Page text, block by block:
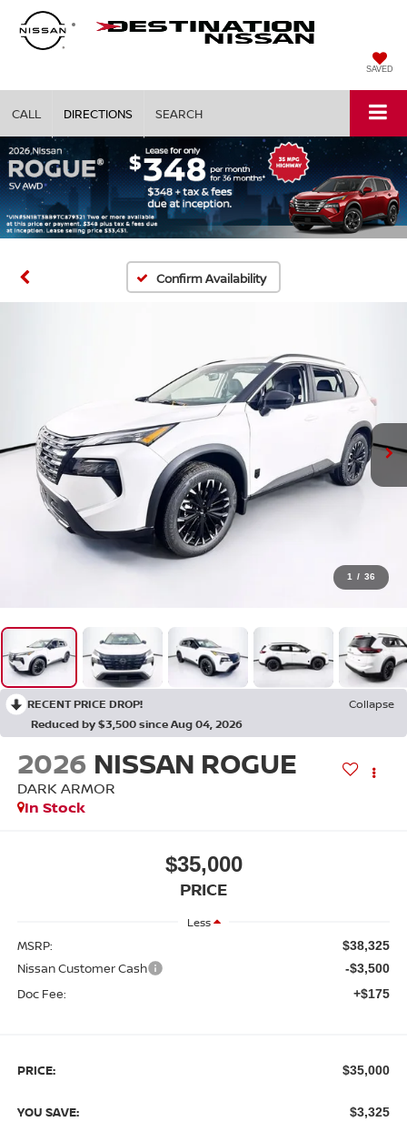
SAVED
CALL DIRECTIONS SEARCH
Confirm Availability
1 / 36
RECENT PRICE DROP!
Collapse
Reduced by $3,500 since Aug 04, 2026
2026 NISSAN ROGUE
DARK ARMOR
In Stock
$35,000
PRICE
Less
MSRP: $38,325
Nissan Customer Cash -$3,500
Doc Fee: +$175
PRICE: $35,000
YOU SAVE: $3,325